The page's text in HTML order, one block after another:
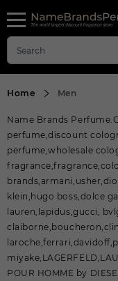
Home Men
Name Brands
perfume,discount
perfume,wholesale
klein,hugo boss,dolce
lauren,lapidus,gucci,
POUR HOMME by